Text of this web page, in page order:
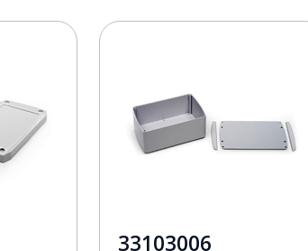
33103006